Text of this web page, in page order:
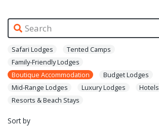
Safari Lodges
Tented Camps
Family-Friendly Lodges
Boutique Accommodation
Budget Lodges
Mid-Range Lodges
Luxury Lodges
Hotels
Resorts & Beach Stays
Sort by